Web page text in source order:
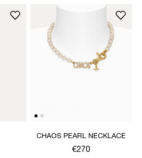
CHAOS PEARL NECKLACE
€270